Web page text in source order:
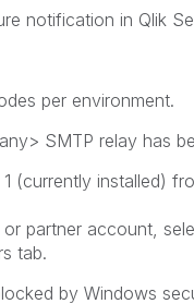
notification in Qlik
per environment.
SMTP relay has
(currently installed)
partner account,
tab.
by Windows